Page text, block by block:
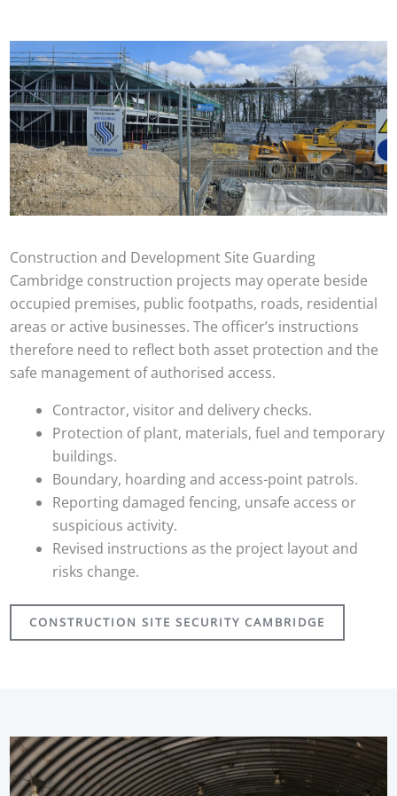
Construction and Development Site Guarding
Cambridge construction projects may operate beside
occupied premises, public footpaths, roads, residential
areas or active businesses. The officer’s instructions
therefore need to reflect both asset protection and the
safe management of authorised access.
Contractor, visitor and delivery checks.
Protection of plant, materials, fuel and temporary
buildings.
Boundary, hoarding and access-point patrols.
Reporting damaged fencing, unsafe access or
suspicious activity.
Revised instructions as the project layout and
risks change.
CONSTRUCTION SITE SECURITY CAMBRIDGE